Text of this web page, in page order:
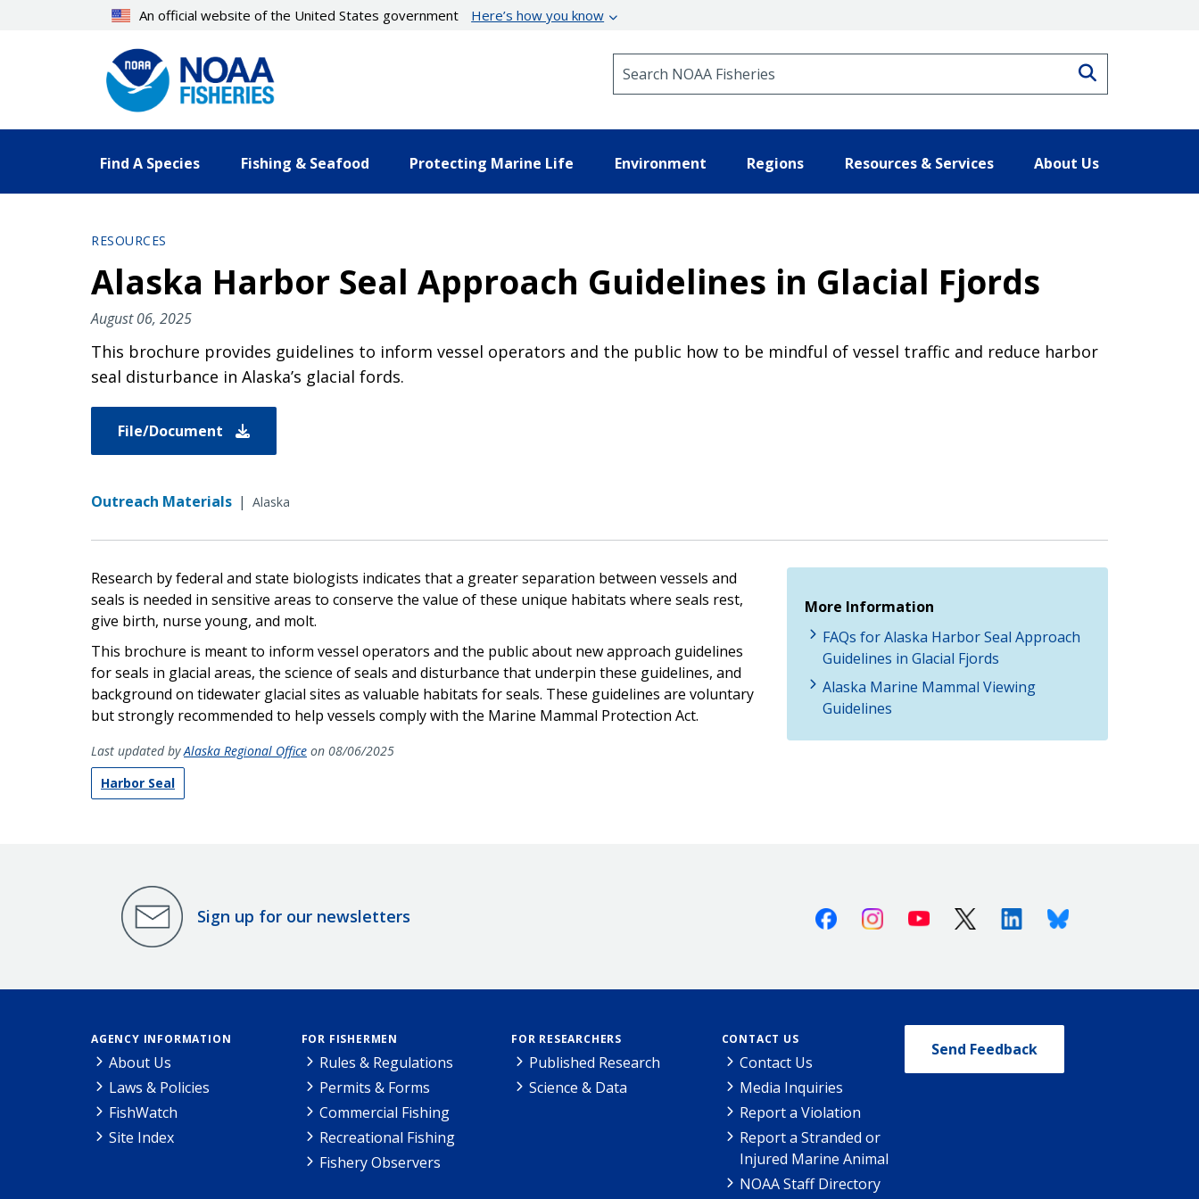
An official website of the United States government Here’s how you know
Find A Species Fishing & Seafood Protecting Marine Life Environment Regions Resources & Services About Us
RESOURCES
Alaska Harbor Seal Approach Guidelines in Glacial Fjords
August 06, 2025
This brochure provides guidelines to inform vessel operators and the public how to be mindful of vessel traffic and reduce harbor
seal disturbance in Alaska’s glacial fords.
File/Document
Outreach Materials | Alaska
Research by federal and state biologists indicates that a greater separation between vessels and
seals is needed in sensitive areas to conserve the value of these unique habitats where seals rest,
give birth, nurse young, and molt.
This brochure is meant to inform vessel operators and the public about new approach guidelines
for seals in glacial areas, the science of seals and disturbance that underpin these guidelines, and
background on tidewater glacial sites as valuable habitats for seals. These guidelines are voluntary
but strongly recommended to help vessels comply with the Marine Mammal Protection Act.
Last updated byAlaska Regional Office on 08/06/2025
Harbor Seal
More Information
FAQs for Alaska Harbor Seal Approach
Guidelines in Glacial Fjords
Alaska Marine Mammal Viewing
Guidelines
Sign up for our newsletters FacebookInstagramYoutube X (Twitter)LinkedinBluesky
AGENCY INFORMATION
About Us
Laws & Policies
FishWatch
Site Index
FOR FISHERMEN
Rules & Regulations
Permits & Forms
Commercial Fishing
Recreational Fishing
Fishery Observers
FOR RESEARCHERS
Published Research
Science & Data
CONTACT US
Contact Us
Media Inquiries
Report a Violation
Report a Stranded or
Injured Marine Animal
NOAA Staff Directory
Send Feedback